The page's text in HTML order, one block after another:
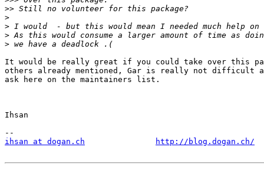
>>
>
>
>
>
It would be really great if you could take over this
others already mentioned, Gar is really not difficult
ask here on the maintainers list.
Ihsan
ihsan at dogan.ch
http://blog.dogan.ch/